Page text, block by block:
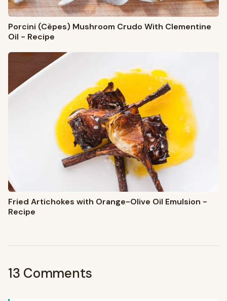
Porcini (Cèpes) Mushroom Crudo With Clementine
Oil - Recipe
Fried Artichokes with Orange-Olive Oil Emulsion -
Recipe
13 Comments